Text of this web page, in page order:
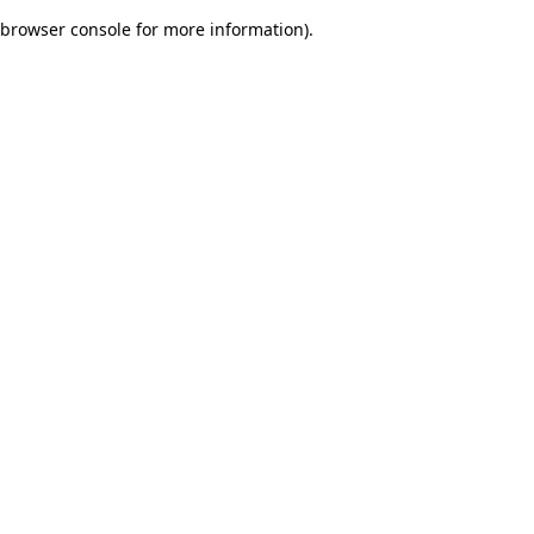
browser console for more information).